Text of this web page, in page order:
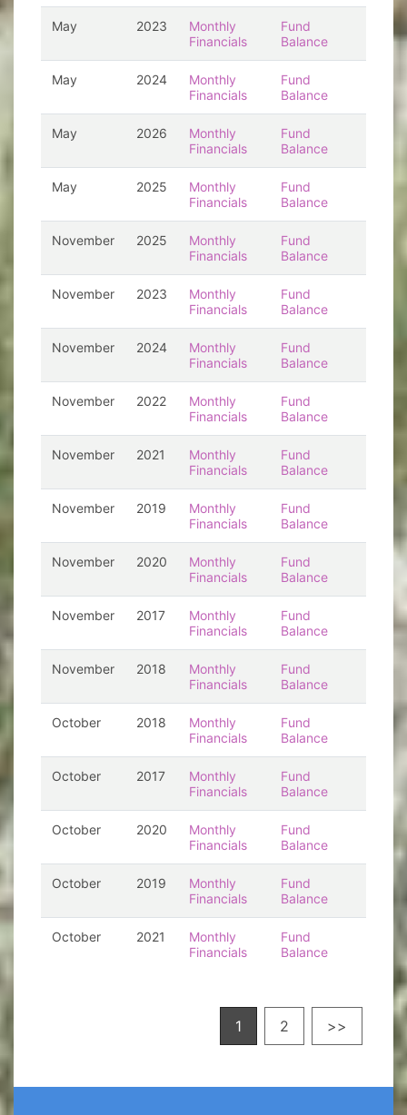
May 2023
Monthly
Financials
Fund
Balance
May 2024
Monthly
Financials
Fund
Balance
May 2026
Monthly
Financials
Fund
Balance
May 2025
Monthly
Financials
Fund
Balance
November 2025
Monthly
Financials
Fund
Balance
November 2023
Monthly
Financials
Fund
Balance
November 2024
Monthly
Financials
Fund
Balance
November 2022
Monthly
Financials
Fund
Balance
November 2021
Monthly
Financials
Fund
Balance
November 2019
Monthly
Financials
Fund
Balance
November 2020
Monthly
Financials
Fund
Balance
November 2017
Monthly
Financials
Fund
Balance
November 2018
Monthly
Financials
Fund
Balance
October 2018
Monthly
Financials
Fund
Balance
October 2017
Monthly
Financials
Fund
Balance
October 2020
Monthly
Financials
Fund
Balance
October 2019
Monthly
Financials
Fund
Balance
October 2021
Monthly
Financials
Fund
Balance
1 2 >>